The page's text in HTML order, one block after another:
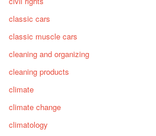
classic cars
classic muscle cars
cleaning and organizing
cleaning products
climate
climate change
climatology